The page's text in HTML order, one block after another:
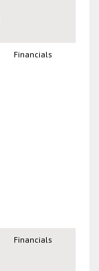
Financials
Financials